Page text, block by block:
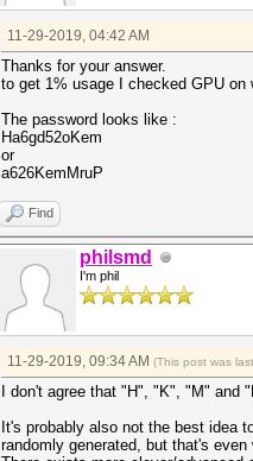
11-29-2019, 04:42 AM
Thanks for your answer.
to get 1% usage I checked GPU on
The password looks like :
Ha6gd52oKem
or
a626KemMruP
Find
philsmd
I'm phil
11-29-2019, 09:34 AM (This post was
I don't agree that "H", "K", "M" and
It's probably also not the best idea
randomly generated, but that's